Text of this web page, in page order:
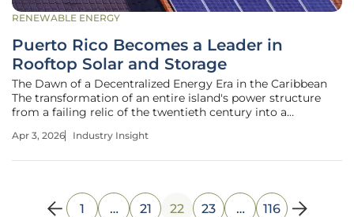
RENEWABLE ENERGY
Puerto Rico Becomes a Leader in
Rooftop Solar and Storage
The Dawn of a Decentralized Energy Era in the Caribbean
The transformation of an entire island's power structure
from a failing relic of the twentieth century into a
across Puerto Rico with unprecedented speed. Recent data
Apr 3, 2026 Industry Insight
1 … 21 22 23 … 116